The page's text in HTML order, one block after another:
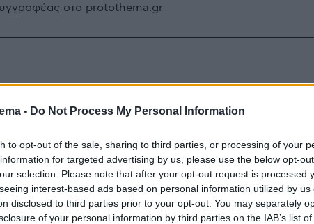
- Do Not Process My Personal Information
to opt-out of the sale, sharing to third parties, or processing of your
for targeted advertising by us, please use the below opt-
selection. Please note that after your opt-out request is processed
interest-based ads based on personal information utilized by us
disclosed to third parties prior to your opt-out. You may separately
of your personal information by third parties on the IAB’s list
στο protothema.gr